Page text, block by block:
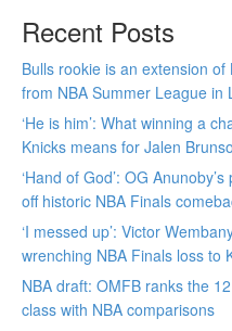
Recent Posts
Bulls rookie is an extension of
from NBA Summer League in
‘He is him’: What winning a
Knicks means for Jalen
‘Hand of God’: OG
off historic NBA Finals
‘I messed up’: Victor
wrenching NBA Finals loss to
NBA draft: OMFB ranks the
class with NBA comparisons